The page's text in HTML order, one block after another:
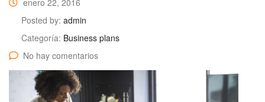
enero 22, 2016
Posted by: admin
Categoría: Business plans
No hay comentarios